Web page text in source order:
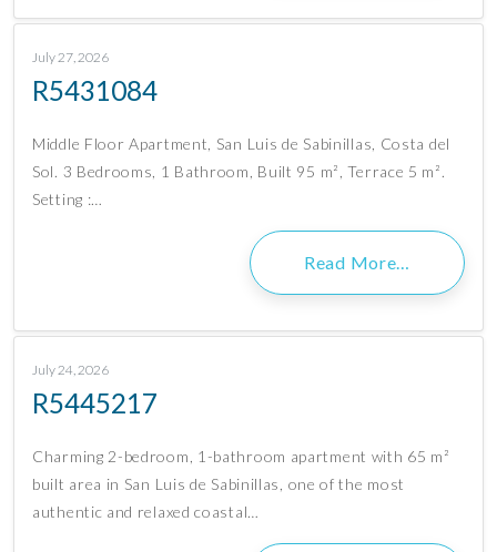
July 27, 2026
R5431084
Middle Floor Apartment, San Luis de Sabinillas, Costa del
Sol. 3 Bedrooms, 1 Bathroom, Built 95 m², Terrace 5 m².
Setting :…
Read More…
July 24, 2026
R5445217
Charming 2-bedroom, 1-bathroom apartment with 65 m²
built area in San Luis de Sabinillas, one of the most
authentic and relaxed coastal…